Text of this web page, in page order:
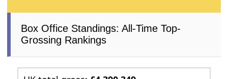
Box Office Standings: All-Time Top-
Grossing Rankings